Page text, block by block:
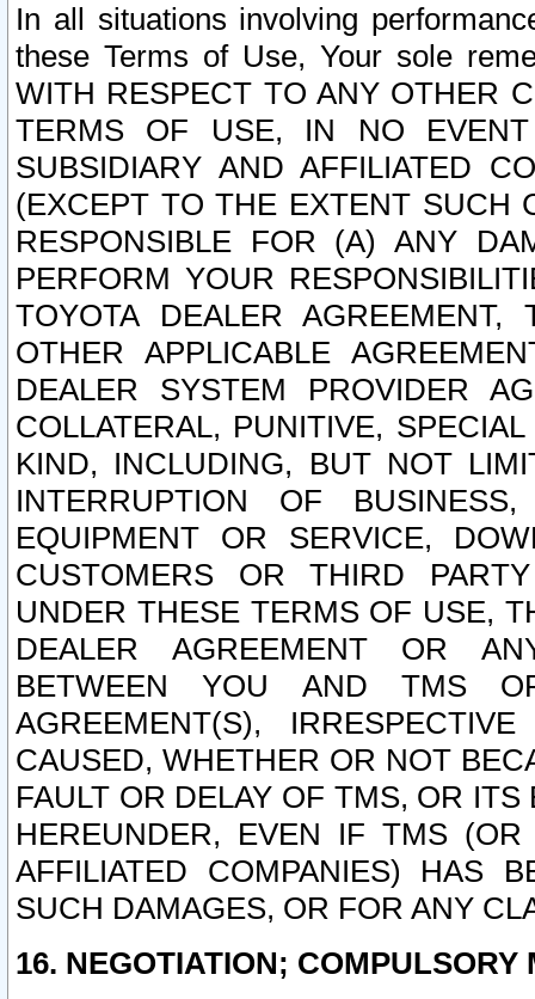
In all situations involving
these Terms of Use, Your sole
WITH RESPECT TO ANY OTHER
TERMS OF USE, IN NO
SUBSIDIARY AND AFFILIATED
(EXCEPT TO THE EXTENT SUCH
RESPONSIBLE FOR (A) ANY
PERFORM YOUR
TOYOTA DEALER
OTHER APPLICABLE
DEALER SYSTEM PROVIDER
COLLATERAL, PUNITIVE,
KIND, INCLUDING, BUT NOT
INTERRUPTION OF
EQUIPMENT OR SERVICE,
CUSTOMERS OR THIRD
UNDER THESE TERMS OF USE,
DEALER AGREEMENT OR
BETWEEN YOU AND TMS
AGREEMENT(S),
CAUSED, WHETHER OR NOT
FAULT OR DELAY OF TMS, OR
HEREUNDER, EVEN IF TMS
AFFILIATED COMPANIES) HAS
SUCH DAMAGES, OR FOR ANY
16. NEGOTIATION; COMPULSORY